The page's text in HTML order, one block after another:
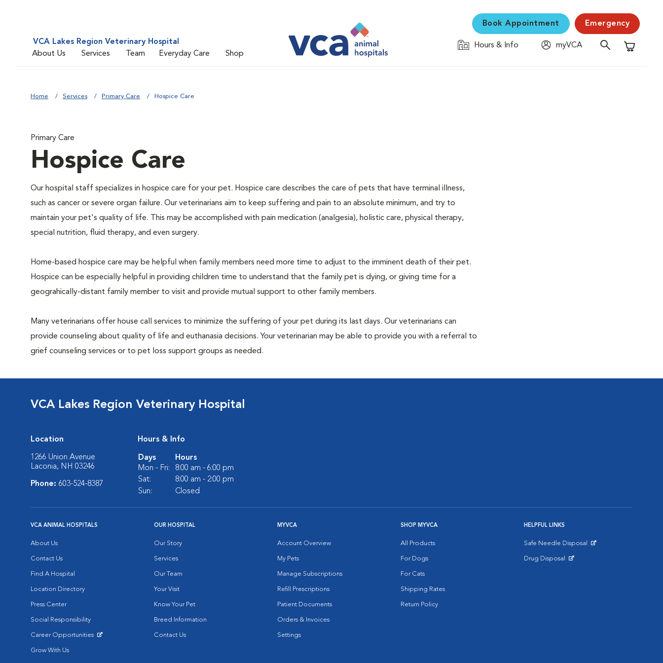
VCA Lakes Region Veterinary Hospital
About Us
Services Team Everyday Care Shop
Book Appointment Emergency
Hours & Info
myVCA
Shopping
Home Services Primary Care Hospice Care
Primary Care
Hospice Care
Our hospital staff specializes in hospice care for your pet. Hospice care describes the care of pets that have terminal illness,
such as cancer or severe organ failure. Our veterinarians aim to keep suffering and pain to an absolute minimum, and try to
maintain your pet's quality of life. This may be accomplished with pain medication (analgesia), holistic care, physical therapy,
special nutrition, fluid therapy, and even surgery.
Home-based hospice care may be helpful when family members need more time to adjust to the imminent death of their pet.
Hospice can be especially helpful in providing children time to understand that the family pet is dying, or giving time for a
geograhically-distant family member to visit and provide mutual support to other family members.
Many veterinarians offer house call services to minimize the suffering of your pet during its last days. Our veterinarians can
provide counseling about quality of life and euthanasia decisions. Your veterinarian may be able to provide you with a referral to
grief counseling services or to pet loss support groups as needed.
VCA Lakes Region Veterinary Hospital
Location
1266 Union Avenue
Laconia, NH 03246
Phone: 603-524-8387
Hours & Info
Days
Hours
Mon - Fri:
8:00 am - 6:00 pm
Sat:
8:00 am - 2:00 pm
Sun:
Closed
VCA ANIMAL HOSPITALS
About Us
Contact Us
Find A Hospital
Location Directory
Press Center
Social Responsibility
Career Opportunities
Grow With Us
OUR HOSPITAL
Our Story
Services
Our Team
Your Visit
Know Your Pet
Breed Information
Contact Us
MYVCA
Account Overview
My Pets
Manage Subscriptions
Refill Prescriptions
Patient Documents
Orders & Invoices
Settings
SHOP MYVCA
All Products
For Dogs
For Cats
Shipping Rates
Return Policy
HELPFUL LINKS
Safe Needle Disposal
Drug Disposal